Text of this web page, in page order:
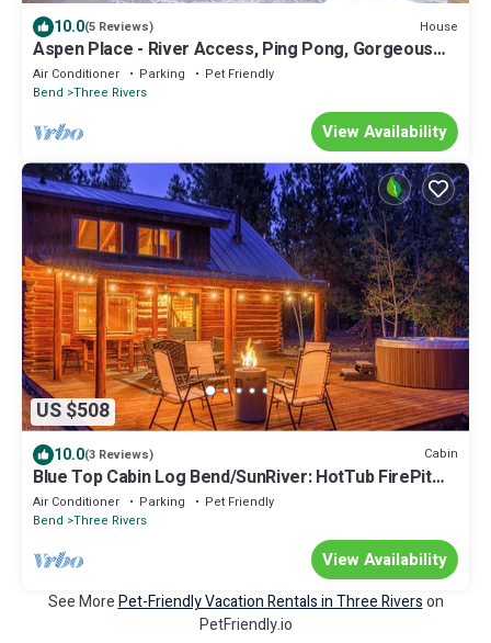
10.0(5 Reviews) House
Aspen Place - River Access, Ping Pong, Gorgeous
Home & Location
Air Conditioner Parking
Pet Friendly
Bend Three Rivers
View Availability
US $508
10.0(3 Reviews) Cabin
Blue Top Cabin Log Bend/SunRiver: HotTub FirePit
Family/Dog/Horse Public Trails
Air Conditioner Parking
Pet Friendly
Bend Three Rivers
View Availability
See MorePet-Friendly Vacation Rentals in Three Riverson
PetFriendly.io